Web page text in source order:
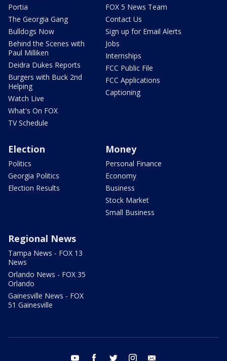
Portia
The Georgia Gang
Bulldogs Now
Behind the Scenes with
Paul Milliken
Deidra Dukes Reports
Burgers with Buck 2nd
Helping
Watch Live
What's On FOX
TV Schedule
FOX 5 News Team
Contact Us
Sign up for Email Alerts
Jobs
Internships
FCC Public File
FCC Applications
Captioning
Election
Politics
Georgia Politics
Election Results
Money
Personal Finance
Economy
Business
Stock Market
Small Business
Regional News
Tampa News - FOX 13
News
Orlando News - FOX 35
Orlando
Gainesville News - FOX
51 Gainesville
youtube facebook twitter instagram